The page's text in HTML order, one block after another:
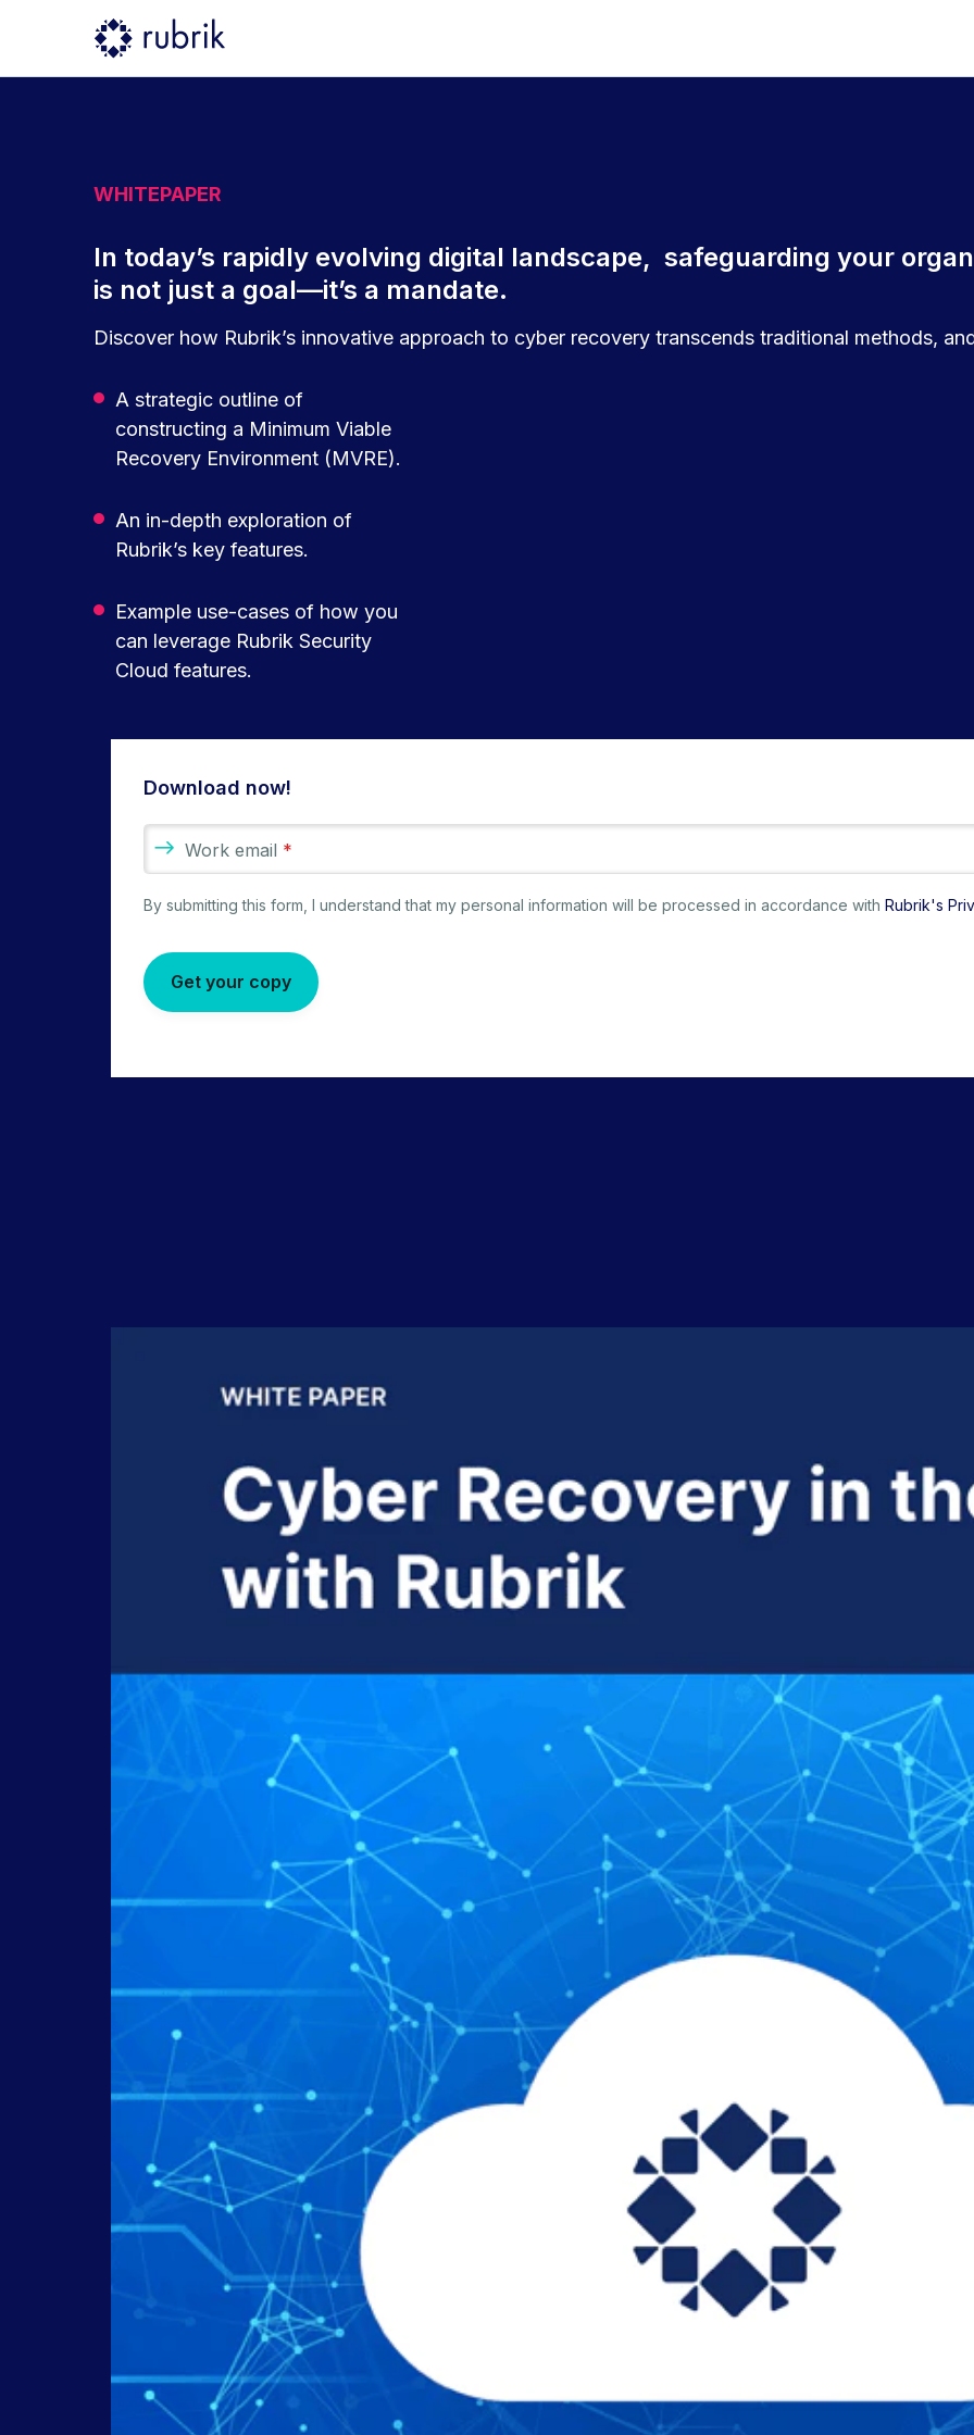
WHITEPAPER
In today’s rapidly evolving digital landscape, safeguarding your
is not just a goal—it’s a mandate.
Discover how Rubrik’s innovative approach to cyber recovery transcends traditional methods,
A strategic outline of
constructing a Minimum Viable
Recovery Environment (MVRE).
An in-depth exploration of
Rubrik’s key features.
Example use-cases of how you
can leverage Rubrik Security
Cloud features.
Download now!
Work email *
By submitting this form, I understand that my personal information will be processed in accordance with Rubrik's
Get your copy